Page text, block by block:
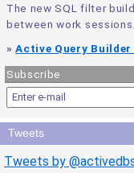
The new SQL filter
between work sessions.
»Active Query Builder
Subscribe
Tweets
Tweets by